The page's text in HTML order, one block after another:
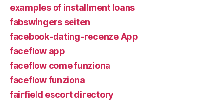
examples of installment loans
fabswingers seiten
facebook-dating-recenze App
faceflow app
faceflow come funziona
faceflow funziona
fairfield escort directory